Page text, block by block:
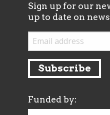
Sign up for our
up to date on
Funded by: